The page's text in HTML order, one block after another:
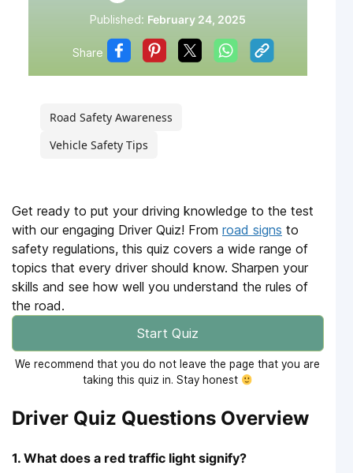
Published: February 24, 2025
Share
Road Safety Awareness
Vehicle Safety Tips
Get ready to put your driving knowledge to the test
with our engaging Driver Quiz! From road signs to
safety regulations, this quiz covers a wide range of
topics that every driver should know. Sharpen your
skills and see how well you understand the rules of
the road.
Start Quiz
We recommend that you do not leave the page that you are
taking this quiz in. Stay honest
Driver Quiz Questions Overview
1. What does a red traffic light signify?